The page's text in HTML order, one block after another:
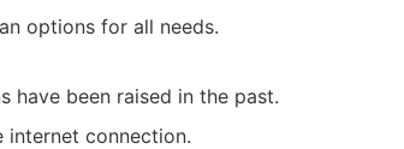
options for all needs.
have been raised in the past.
internet connection.